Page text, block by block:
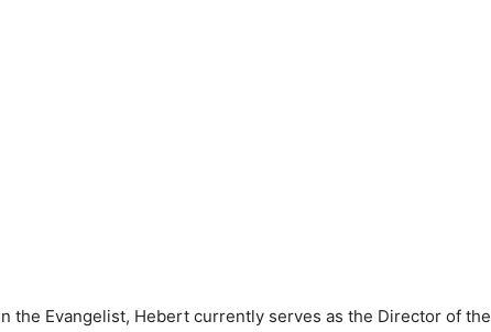
the Evangelist, Hebert currently serves as the Director of the